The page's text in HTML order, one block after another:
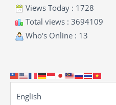
Views Today : 1728
Total views : 3694109
Who's Online : 13